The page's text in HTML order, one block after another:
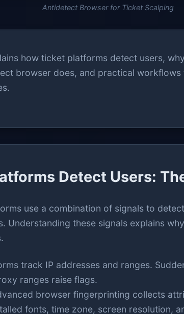
Antidetect Browser for Ticket Scalping
how ticket platforms detect users,
browser does, and practical
Detect Users:
use a combination of signals to
Understanding these signals explains
track IP addresses and ranges.
ranges raise flags.
browser fingerprinting collects
fonts, time zone, screen resolution,